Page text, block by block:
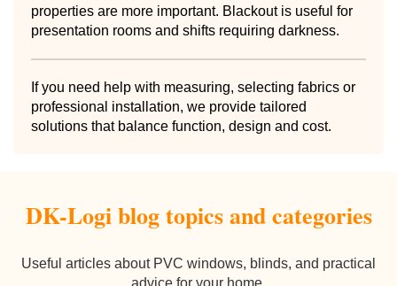
properties are more important. Blackout is useful for
presentation rooms and shifts requiring darkness.
If you need help with measuring, selecting fabrics or
professional installation, we provide tailored
solutions that balance function, design and cost.
DK-Logi blog topics and categories
Useful articles about PVC windows, blinds, and practical
advice for your home.